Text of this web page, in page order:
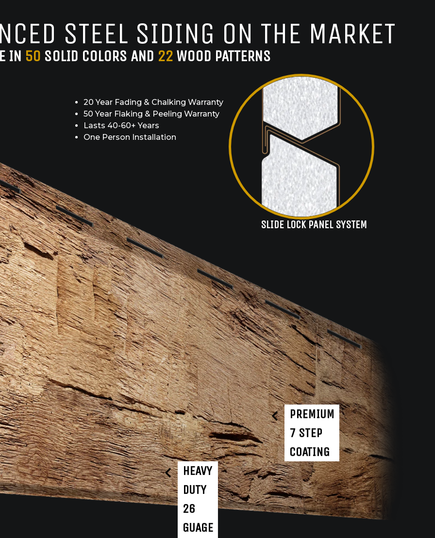
STEEL SIDING ON THE MARKET
IN 50 SOLID COLORS AND 22 WOOD PATTERNS
PREMIUM
7 STEP
COATING
HEAVY
DUTY
26
GUAGE
20 Year Fading & Chalking Warranty
50 Year Flaking & Peeling Warranty
Lasts 40-60+ Years
One Person Installation
SLIDE LOCK PANEL SYSTEM